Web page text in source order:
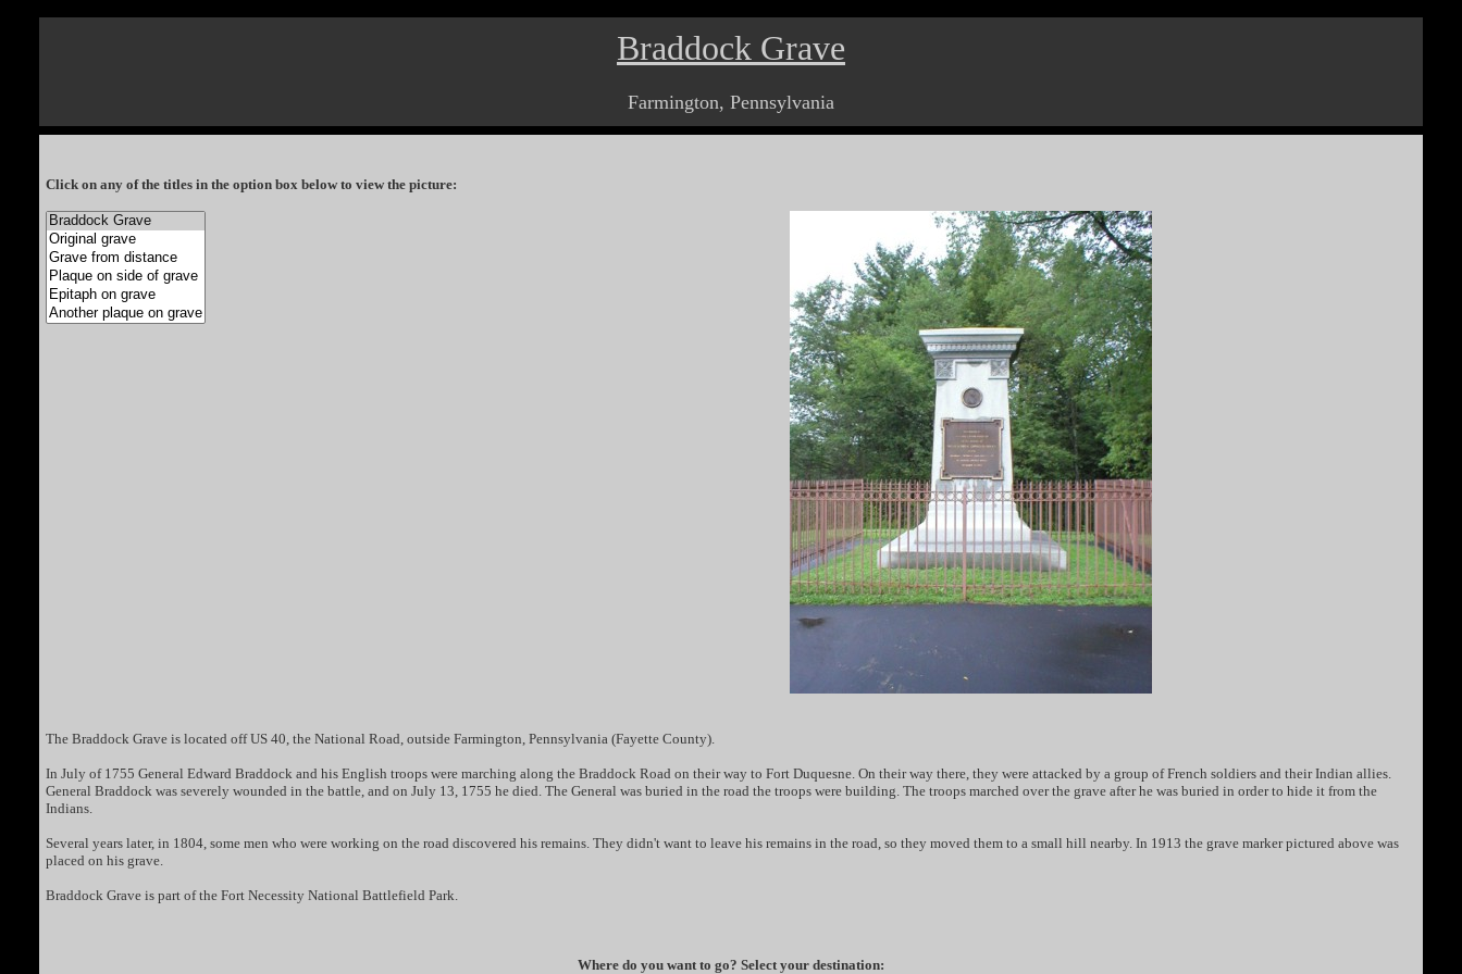
Braddock Grave
Farmington, Pennsylvania
Click on any of the titles in the option box below to view the picture:
The Braddock Grave is located off US 40, the National Road, outside Farmington, Pennsylvania (Fayette County).
In July of 1755 General Edward Braddock and his English troops were marching along the Braddock Road on their way to Fort Duquesne. On their way there, they were attacked by a group of French soldiers and their Indian allies.
General Braddock was severely wounded in the battle, and on July 13, 1755 he died. The General was buried in the road the troops were building. The troops marched over the grave after he was buried in order to hide it from the
Indians.
Several years later, in 1804, some men who were working on the road discovered his remains. They didn't want to leave his remains in the road, so they moved them to a small hill nearby. In 1913 the grave marker pictured above was
placed on his grave.
Braddock Grave is part of the Fort Necessity National Battlefield Park.
Where do you want to go? Select your destination: